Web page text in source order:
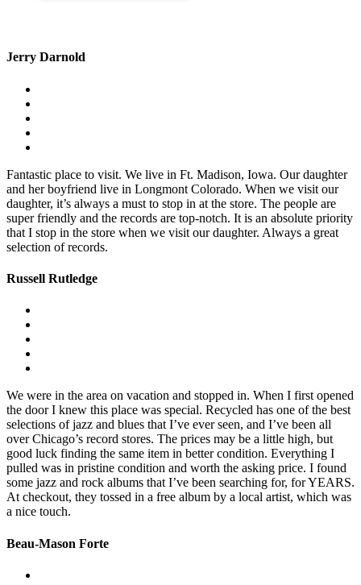
Jerry Darnold
Fantastic place to visit. We live in Ft. Madison, Iowa. Our daughter
and her boyfriend live in Longmont Colorado. When we visit our
daughter, it’s always a must to stop in at the store. The people are
super friendly and the records are top-notch. It is an absolute priority
that I stop in the store when we visit our daughter. Always a great
selection of records.
Russell Rutledge
We were in the area on vacation and stopped in. When I first opened
the door I knew this place was special. Recycled has one of the best
selections of jazz and blues that I’ve ever seen, and I’ve been all
over Chicago’s record stores. The prices may be a little high, but
good luck finding the same item in better condition. Everything I
pulled was in pristine condition and worth the asking price. I found
some jazz and rock albums that I’ve been searching for, for YEARS.
At checkout, they tossed in a free album by a local artist, which was
a nice touch.
Beau-Mason Forte